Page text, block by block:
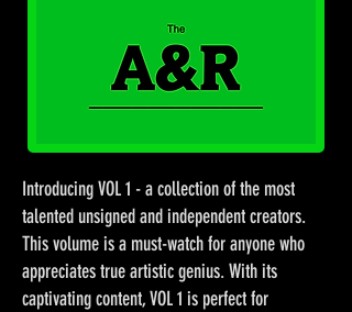
Introducing VOL 1 - a collection of the most
talented unsigned and independent creators.
This volume is a must-watch for anyone who
appreciates true artistic genius. With its
captivating content, VOL 1 is perfect for